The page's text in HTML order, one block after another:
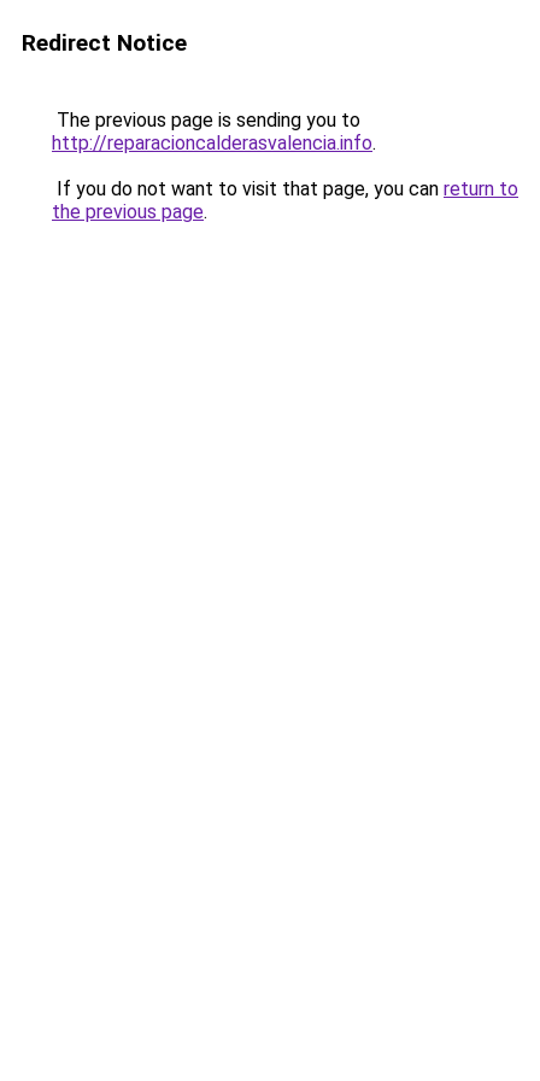
Redirect Notice
The previous page is sending you to
http://reparacioncalderasvalencia.info.
If you do not want to visit that page, you can return to
the previous page.